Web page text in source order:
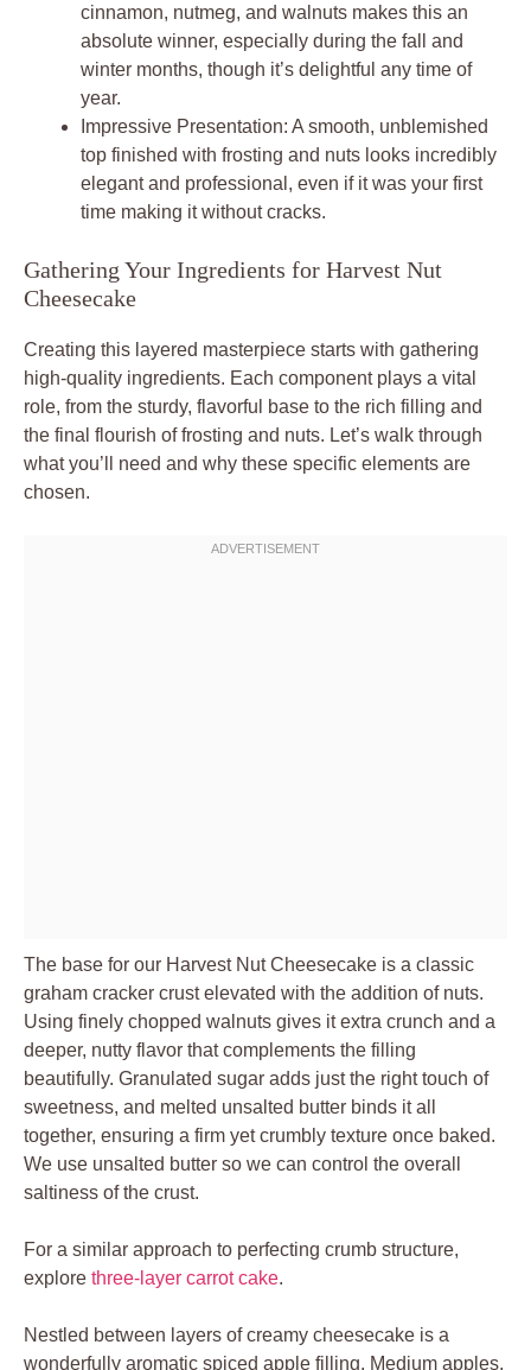
cinnamon, nutmeg, and walnuts makes this an
absolute winner, especially during the fall and
winter months, though it’s delightful any time of
year.
Impressive Presentation: A smooth, unblemished
top finished with frosting and nuts looks incredibly
elegant and professional, even if it was your first
time making it without cracks.
Gathering Your Ingredients for Harvest Nut
Cheesecake
Creating this layered masterpiece starts with gathering
high-quality ingredients. Each component plays a vital
role, from the sturdy, flavorful base to the rich filling and
the final flourish of frosting and nuts. Let’s walk through
what you’ll need and why these specific elements are
chosen.
The base for our Harvest Nut Cheesecake is a classic
graham cracker crust elevated with the addition of nuts.
Using finely chopped walnuts gives it extra crunch and a
deeper, nutty flavor that complements the filling
beautifully. Granulated sugar adds just the right touch of
sweetness, and melted unsalted butter binds it all
together, ensuring a firm yet crumbly texture once baked.
We use unsalted butter so we can control the overall
saltiness of the crust.
For a similar approach to perfecting crumb structure,
explore three-layer carrot cake.
Nestled between layers of creamy cheesecake is a
wonderfully aromatic spiced apple filling. Medium apples,